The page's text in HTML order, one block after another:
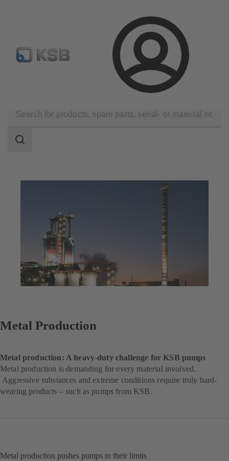
Login
Configure Product Spare Part Search Select a pump
Metal Production
scope
Search
Metal Production
Metal production: A heavy-duty challenge for KSB pumps
Metal production is demanding for every material involved.
Aggressive substances and extreme conditions require truly hard-
wearing products – such as pumps from KSB.
Metal production pushes pumps to their limits